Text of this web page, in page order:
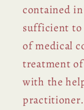
contained
sufficient to
of medical
treatment
with the
practitioner.